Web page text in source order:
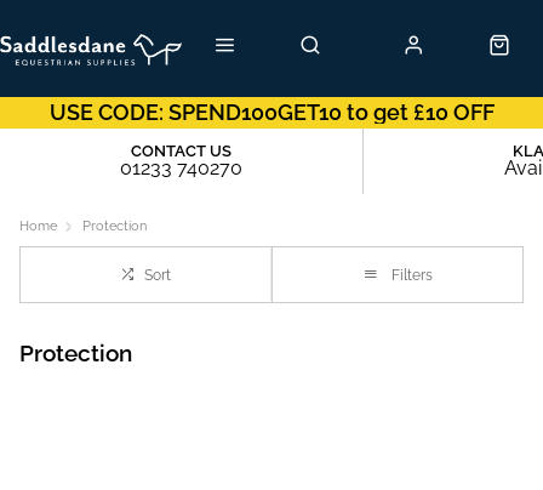
USE CODE: SPEND100GET10 to get £10 OFF
01233 740270
CONTACT US
Home Protection
Sort Filters
Protection